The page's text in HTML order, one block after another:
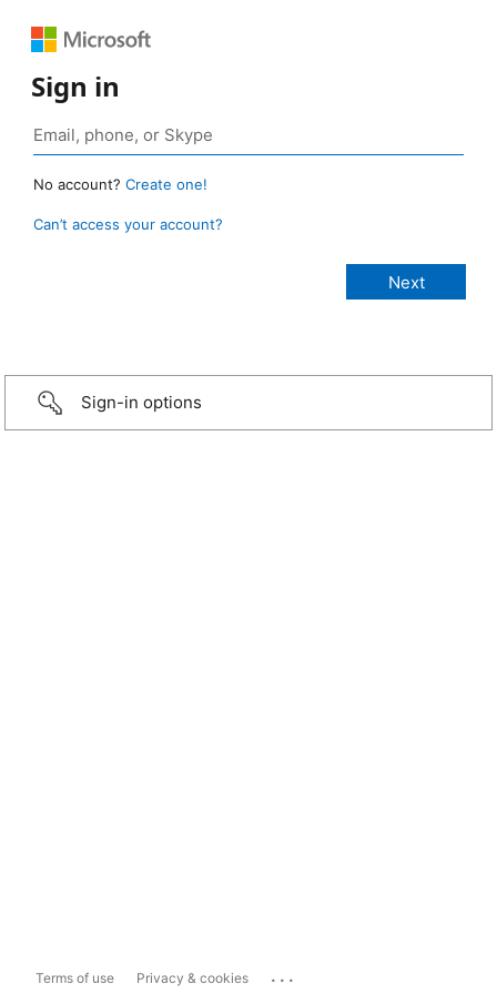
Sign in
No account? Create one!
Can’t access your account?
Sign-in options
Terms of use Privacy & cookies ...